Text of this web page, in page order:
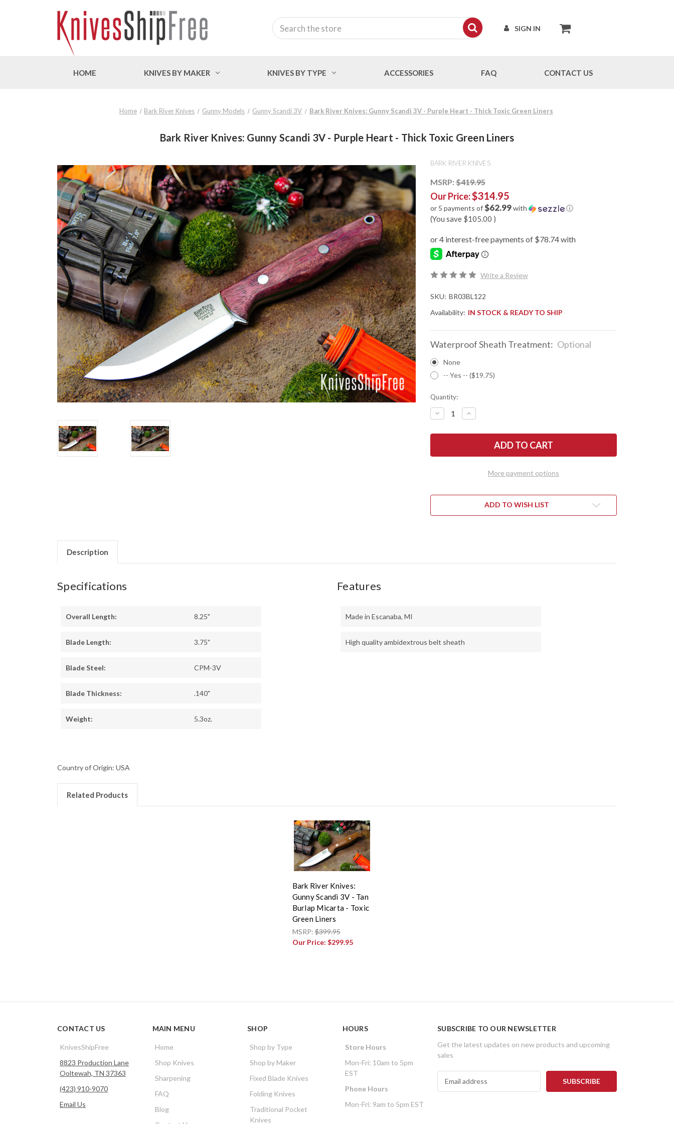
SIGN IN
Search
HOME KNIVES BY MAKER KNIVES BY TYPE ACCESSORIES FAQ CONTACT US
Home Bark River Knives Gunny Models Gunny Scandi 3V Bark River Knives: Gunny Scandi 3V - Purple Heart - Thick Toxic Green Liners
Bark River Knives: Gunny Scandi 3V - Purple Heart - Thick Toxic Green Liners
BARK RIVER KNIVES
MSRP:$419.95
Our Price:$314.95
or 5 payments of$62.99with ⓘ
(You save $105.00 )
Write a Review
SKU: BR03BL122
Availability: IN STOCK & READY TO SHIP
Waterproof Sheath Treatment: Optional
None
-- Yes -- ($19.75)
Quantity:
DECREASE
QUANTITY
BARK
GUNNY
-
GREEN
INCREASE
QUANTITY
BARK
GUNNY
-
THICK
GREEN
More payment options
ADD TO WISH LIST
Description
Specifications
Overall Length: 8.25"
Blade Length: 3.75"
Blade Steel: CPM-3V
Blade Thickness: .140"
Weight: 5.3oz.
Features
Made in Escanaba, MI
High quality ambidextrous belt sheath
Country of Origin: USA
Related Products
Bark River Knives:
Gunny Scandi 3V - Tan
Burlap Micarta - Toxic
Green Liners
MSRP:$399.95
Our Price: $299.95
CONTACT US
KnivesShipFree
8823 Production Lane
Ooltewah, TN 37363
(423) 910-9070
Email Us
MAIN MENU
Home
Shop Knives
Sharpening
FAQ
Blog
SHOP
Shop by Type
Shop by Maker
Fixed Blade Knives
Folding Knives
Traditional Pocket
Knives
HOURS
Store Hours
Mon-Fri: 10am to 5pm
EST
Phone Hours
Mon-Fri: 9am to 5pm EST
SUBSCRIBE TO OUR NEWSLETTER
Get the latest updates on new products and upcoming
sales